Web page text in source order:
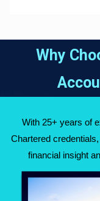
Why
With 25+ years of
Chartered
financial insight